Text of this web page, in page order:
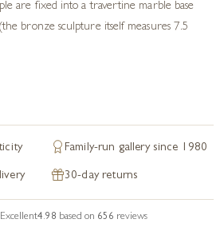
are fixed into a travertine marble base
bronze sculpture itself measures 7.5
Family-run gallery since 1980
30-day returns
Excellent4.98 based on 656 reviews